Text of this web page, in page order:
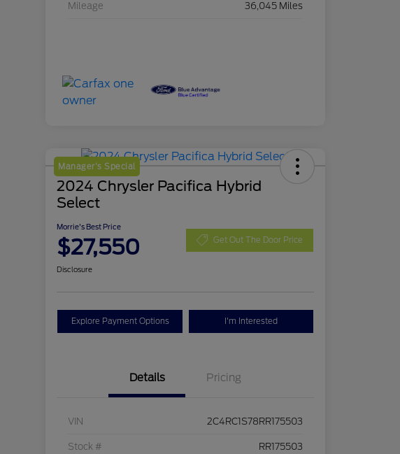
Mileage 36,045 Miles
Manager's Special
2024 Chrysler Pacifica Hybrid
Select
Morrie's Best Price
$27,550 Get Out The Door Price
Disclosure
Explore Payment Options I'm Interested
Details Pricing
VIN 2C4RC1S78RR175503
Stock # RR175503